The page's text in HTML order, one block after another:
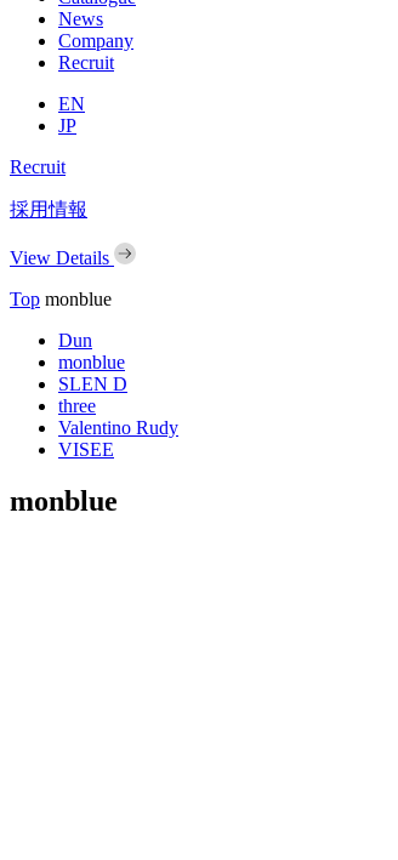
News
Company
Recruit
EN
JP
Recruit
採用情報
View Details
Top monblue
Dun
monblue
SLEN D
three
Valentino Rudy
VISEE
monblue